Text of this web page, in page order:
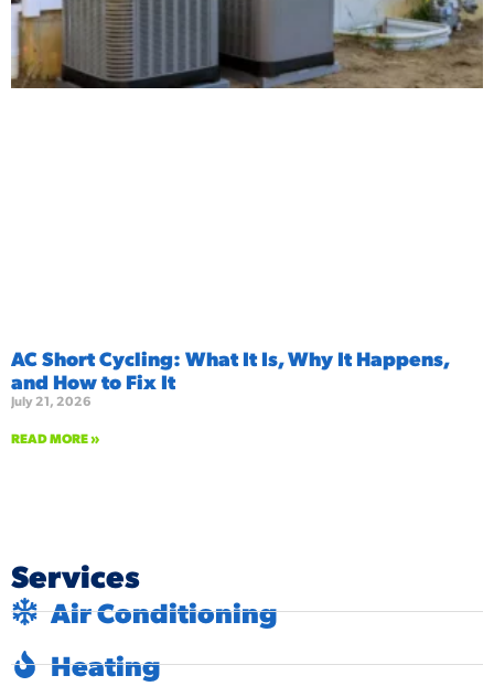
AC Short Cycling: What It Is, Why It Happens,
and How to Fix It
July 21, 2026
READ MORE »
Services
Air Conditioning
Heating